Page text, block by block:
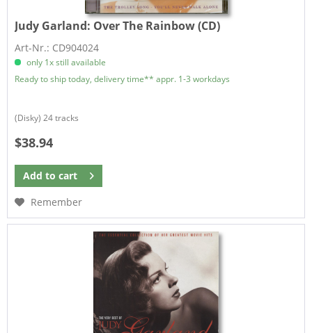
Judy Garland: Over The Rainbow (CD)
Art-Nr.: CD904024
only 1x still available
Ready to ship today, delivery time** appr. 1-3 workdays
(Disky) 24 tracks
$38.94
Add to cart
Remember